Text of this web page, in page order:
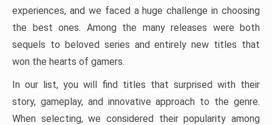
experiences, and we faced a huge challenge in choosing
the best ones. Among the many releases were both
sequels to beloved series and entirely new titles that
won the hearts of gamers.
In our list, you will find titles that surprised with their
story, gameplay, and innovative approach to the genre.
When selecting, we considered their popularity among